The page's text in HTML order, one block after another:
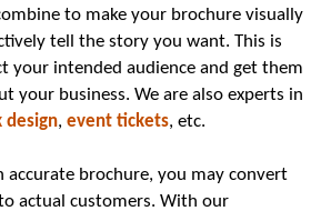
to make your brochure visually
tell the story you want. This is
your intended audience and get them
your business. We are also experts in
design, event tickets, etc.
accurate brochure, you may convert
actual customers. With our